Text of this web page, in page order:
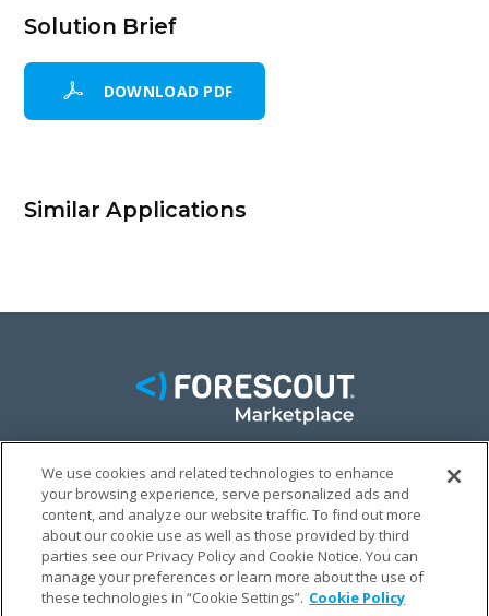
Solution Brief
DOWNLOAD PDF
Similar Applications
FACEBOOK
TWITTER
LINKEDIN
© FORESCOUT MARKETPLACE 2026
PRIVACY POLICY TERMS & CONDITIONS
LEGAL
We use cookies and related technologies to enhance
your browsing experience, serve personalized ads and
content, and analyze our website traffic. To find out more
about our cookie use as well as those provided by third
parties see our Privacy Policy and Cookie Notice. You can
manage your preferences or learn more about the use of
these technologies in “Cookie Settings”. Cookie Policy